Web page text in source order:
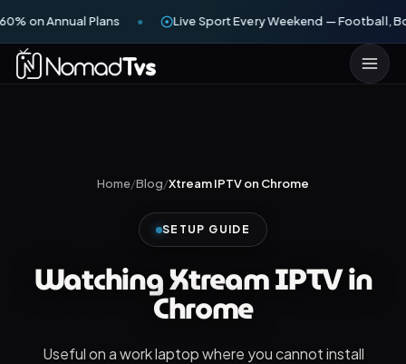
on Annual Plans Live Sport Every Weekend — Football,
Home/Blog/Xtream IPTV on Chrome
SETUP GUIDE
Watching Xtream IPTV in
Chrome
Useful on a work laptop where you cannot install